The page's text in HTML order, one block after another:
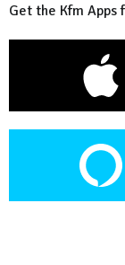
Get the Kfm Apps